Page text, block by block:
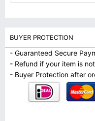
BUYER PROTECTION
- Guaranteed Secure
- Refund if your item is
- Buyer Protection after